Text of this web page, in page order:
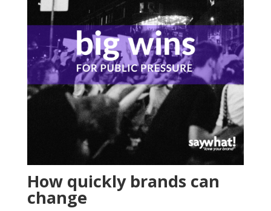
How quickly brands can
change